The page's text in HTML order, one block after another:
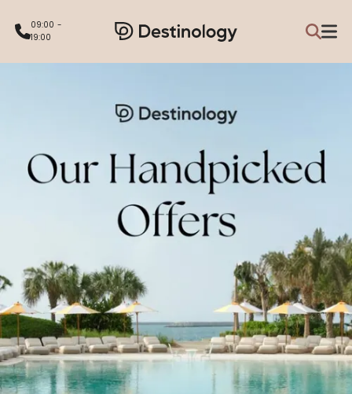
09:00 -
19:00